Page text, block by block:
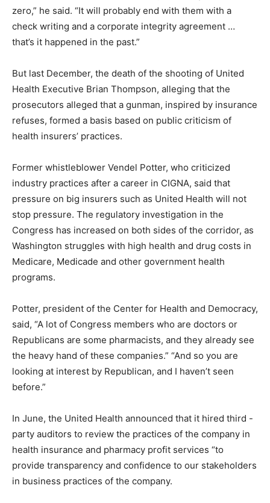
zero,” he said. “It will probably end with them with a
check writing and a corporate integrity agreement …
that’s it happened in the past.”
But last December, the death of the shooting of United
Health Executive Brian Thompson, alleging that the
prosecutors alleged that a gunman, inspired by insurance
refuses, formed a basis based on public criticism of
health insurers’ practices.
Former whistleblower Vendel Potter, who criticized
industry practices after a career in CIGNA, said that
pressure on big insurers such as United Health will not
stop pressure. The regulatory investigation in the
Congress has increased on both sides of the corridor, as
Washington struggles with high health and drug costs in
Medicare, Medicade and other government health
programs.
Potter, president of the Center for Health and Democracy,
said, “A lot of Congress members who are doctors or
Republicans are some pharmacists, and they already see
the heavy hand of these companies.” “And so you are
looking at interest by Republican, and I haven’t seen
before.”
In June, the United Health announced that it hired third -
party auditors to review the practices of the company in
health insurance and pharmacy profit services “to
provide transparency and confidence to our stakeholders
in business practices of the company.